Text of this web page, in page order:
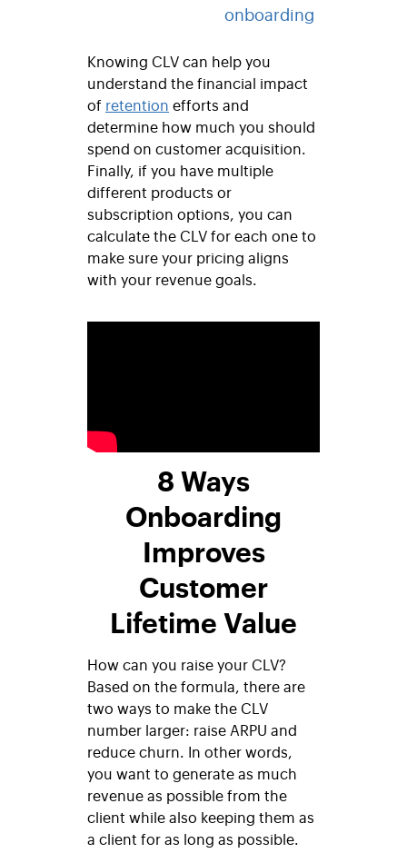
Knowing CLV can help you
understand the financial impact
of retention efforts and
determine how much you should
spend on customer acquisition.
Finally, if you have multiple
different products or
subscription options, you can
calculate the CLV for each one to
make sure your pricing aligns
with your revenue goals.
8 Ways
Onboarding
Improves
Customer
Lifetime Value
How can you raise your CLV?
Based on the formula, there are
two ways to make the CLV
number larger: raise ARPU and
reduce churn. In other words,
you want to generate as much
revenue as possible from the
client while also keeping them as
a client for as long as possible.